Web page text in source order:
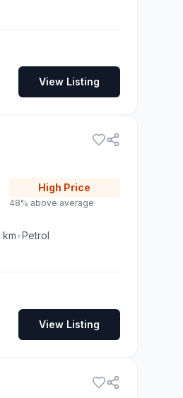
View Listing
High Price
48% above average
km•Petrol
View Listing